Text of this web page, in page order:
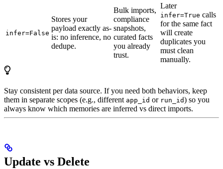
infer=False
Stores your
payload exactly as-
is: no inference, no
dedupe.
Bulk imports,
compliance
snapshots,
curated facts
you already
trust.
Later
infer=True calls
for the same fact
will create
duplicates you
must clean
manually.
Stay consistent per data source. If you need both behaviors, keep
them in separate scopes (e.g., different app_id or run_id) so you
always know which memories are inferred vs direct imports.
Update vs Delete